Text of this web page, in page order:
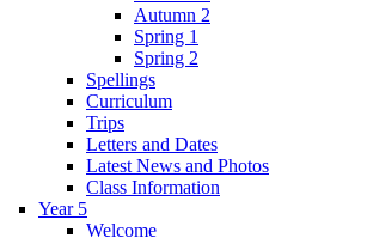
Autumn 2
Spring 1
Spring 2
Spellings
Curriculum
Trips
Letters and Dates
Latest News and Photos
Class Information
Year 5
Welcome